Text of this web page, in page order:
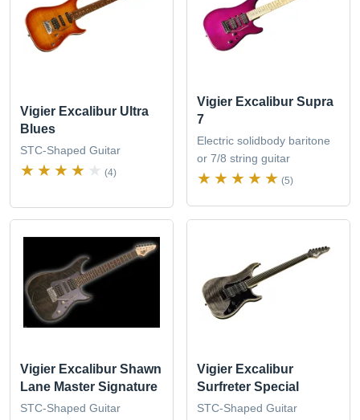
Vigier Excalibur Ultra
Blues
STC-Shaped Guitar
(4)
Vigier Excalibur Supra
7
Electric solidbody baritone
or 7/8 string guitar
(5)
Vigier Excalibur Shawn
Lane Master Signature
STC-Shaped Guitar
Vigier Excalibur
Surfreter Special
STC-Shaped Guitar